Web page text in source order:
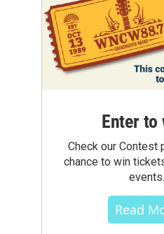
Enter to
Check our Contest
chance to win
events.
Read